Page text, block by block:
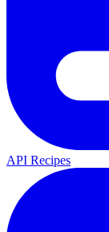
API Recipes